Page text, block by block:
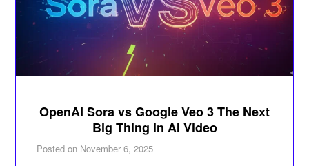
OpenAI Sora vs Google Veo 3 The Next
Big Thing in AI Video
Posted on November 6, 2025